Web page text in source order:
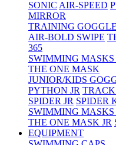
SONIC AIR-SPEED
MIRROR
TRAINING
AIR-BOLD SWIPE
365
SWIMMING
THE ONE MASK
JUNIOR/KIDS
PYTHON JR
SPIDER JR SPIDER
SWIMMING
THE ONE MASK JR
EQUIPMENT